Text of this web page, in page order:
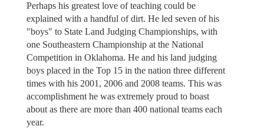
Perhaps his greatest love of teaching could be
explained with a handful of dirt. He led seven of his
"boys" to State Land Judging Championships, with
one Southeastern Championship at the National
Competition in Oklahoma. He and his land judging
boys placed in the Top 15 in the nation three different
times with his 2001, 2006 and 2008 teams. This was
accomplishment he was extremely proud to boast
about as there are more than 400 national teams each
year.